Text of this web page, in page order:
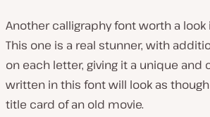
Another calligraphy font worth a look
This one is a real stunner, with
on each letter, giving it a unique and
written in this font will look as though
title card of an old movie.